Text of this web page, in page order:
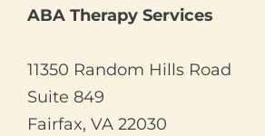
ABA Therapy Services
11350 Random Hills Road
Suite 849
Fairfax, VA 22030